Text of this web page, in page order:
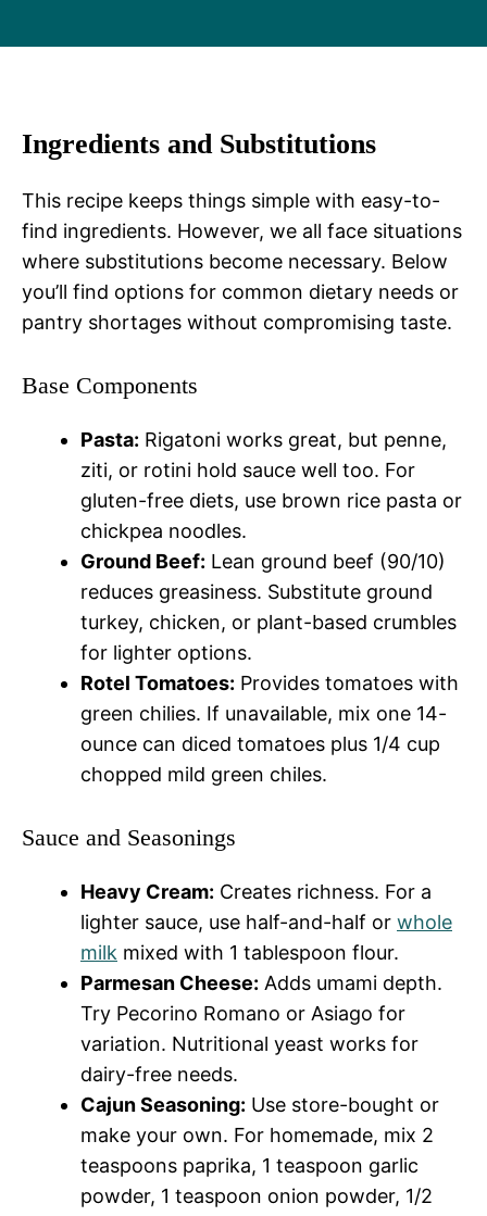
Ingredients and Substitutions
This recipe keeps things simple with easy-to-
find ingredients. However, we all face situations
where substitutions become necessary. Below
you’ll find options for common dietary needs or
pantry shortages without compromising taste.
Base Components
Pasta: Rigatoni works great, but penne,
ziti, or rotini hold sauce well too. For
gluten-free diets, use brown rice pasta or
chickpea noodles.
Ground Beef: Lean ground beef (90/10)
reduces greasiness. Substitute ground
turkey, chicken, or plant-based crumbles
for lighter options.
Rotel Tomatoes: Provides tomatoes with
green chilies. If unavailable, mix one 14-
ounce can diced tomatoes plus 1/4 cup
chopped mild green chiles.
Sauce and Seasonings
Heavy Cream: Creates richness. For a
lighter sauce, use half-and-half or whole
milk mixed with 1 tablespoon flour.
Parmesan Cheese: Adds umami depth.
Try Pecorino Romano or Asiago for
variation. Nutritional yeast works for
dairy-free needs.
Cajun Seasoning: Use store-bought or
make your own. For homemade, mix 2
teaspoons paprika, 1 teaspoon garlic
powder, 1 teaspoon onion powder, 1/2